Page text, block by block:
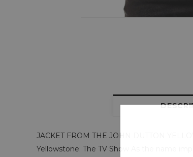
JACKET FROM THE JOHN DUTTON
Yellowstone: The TV Show As the name